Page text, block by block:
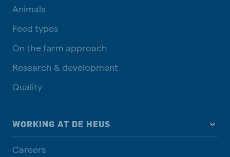
Animals
Feed types
On the farm approach
Research & development
Quality
WORKING AT DE HEUS
Careers